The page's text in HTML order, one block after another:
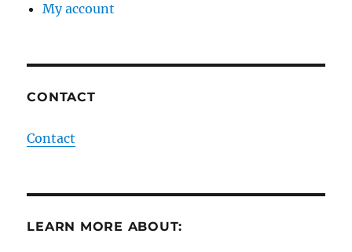
My account
CONTACT
Contact
LEARN MORE ABOUT: